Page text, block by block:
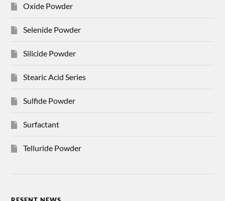
Oxide Powder
Selenide Powder
Silicide Powder
Stearic Acid Series
Sulfide Powder
Surfactant
Telluride Powder